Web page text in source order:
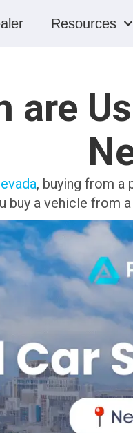
Resources
are
, buying from a
buy a vehicle from